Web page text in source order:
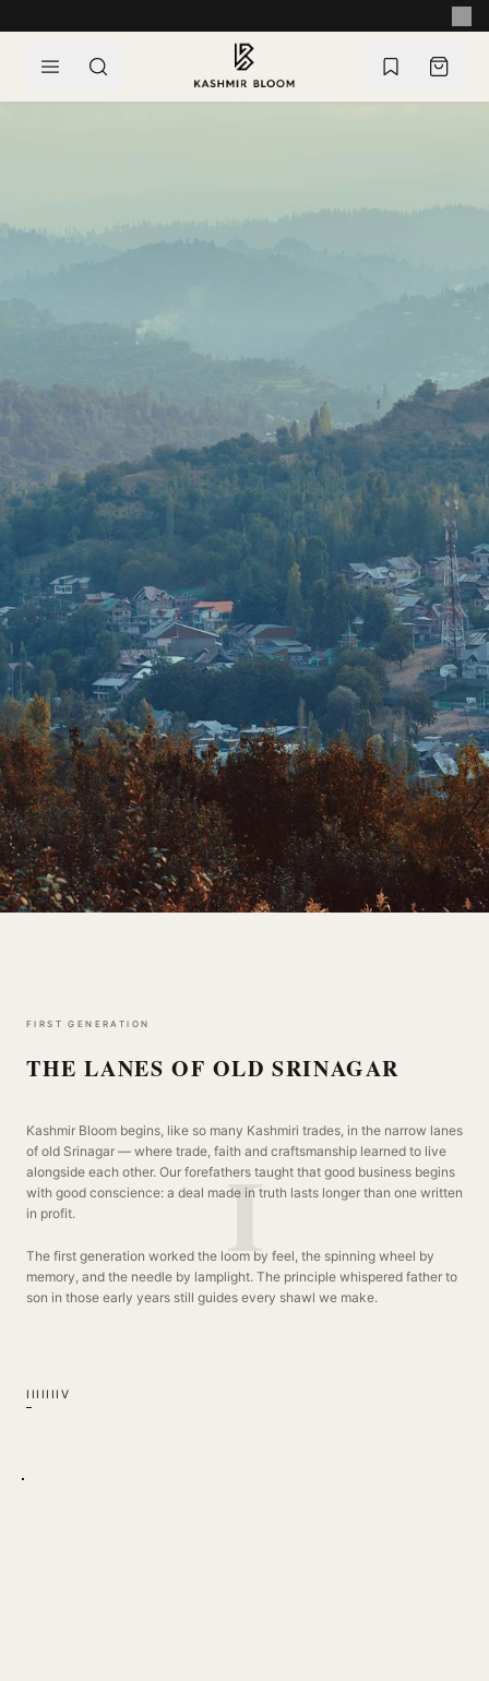
THREAD
I
FIRST GENERATION
THE LANES OF OLD SRINAGAR
Kashmir Bloom begins, like so many Kashmiri trades, in the narrow lanes
of old Srinagar — where trade, faith and craftsmanship learned to live
alongside each other. Our forefathers taught that good business begins
with good conscience: a deal made in truth lasts longer than one written
in profit.
The first generation worked the loom by feel, the spinning wheel by
memory, and the needle by lamplight. The principle whispered father to
son in those early years still guides every shawl we make.
I II III IV